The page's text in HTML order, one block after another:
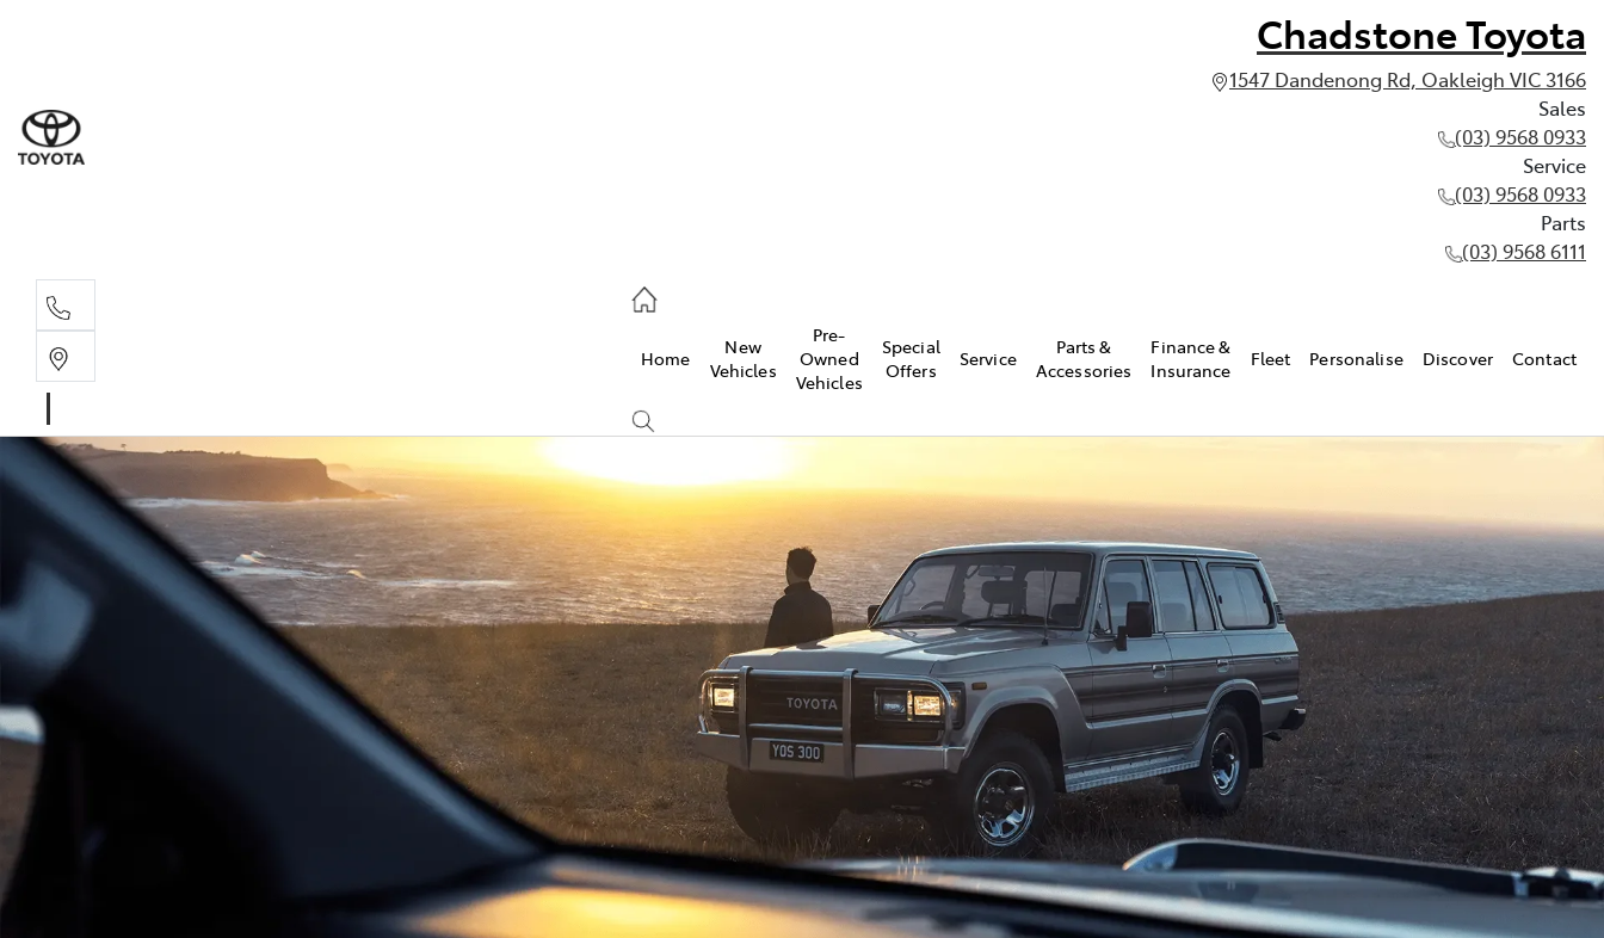
Chadstone Toyota
1547 Dandenong Rd, Oakleigh VIC 3166
Sales
(03) 9568 0933
Service
(03) 9568 0933
Parts
(03) 9568 6111
03 9568 6111
Home
New
Vehicles
Pre-
Owned
Vehicles
Special
Offers
Service
Parts &
Accessories
Finance &
Insurance
Fleet Personalise Discover Contact